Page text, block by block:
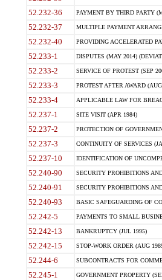
52.232-36 PAYMENT BY THIRD PARTY
52.232-37 MULTIPLE PAYMENT
52.232-40 PROVIDING ACCELERATED
52.233-1 DISPUTES (MAY 2014)
52.233-2 SERVICE OF PROTEST (SEP
52.233-3 PROTEST AFTER AWARD
52.233-4 APPLICABLE LAW FOR
52.237-1 SITE VISIT (APR 1984)
52.237-2 PROTECTION OF
52.237-3 CONTINUITY OF SERVICES
52.237-10 IDENTIFICATION OF
52.240-90 SECURITY PROHIBITIONS
52.240-91 SECURITY PROHIBITIONS
52.240-93 BASIC SAFEGUARDING OF
52.242-5 PAYMENTS TO SMALL
52.242-13 BANKRUPTCY (JUL 1995)
52.242-15 STOP-WORK ORDER (AUG
52.244-6 SUBCONTRACTS FOR
52.245-1 GOVERNMENT PROPERTY